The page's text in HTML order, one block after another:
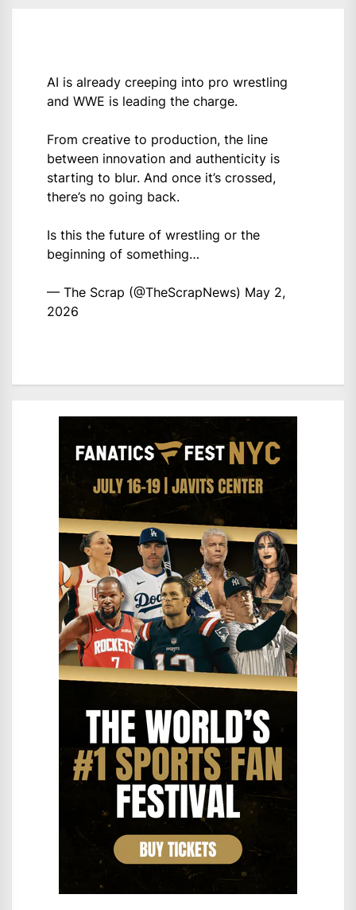
AI is already creeping into pro wrestling
and WWE is leading the charge.
From creative to production, the line
between innovation and authenticity is
starting to blur. And once it’s crossed,
there’s no going back.
Is this the future of wrestling or the
beginning of something…
— The Scrap (@TheScrapNews) May 2,
2026